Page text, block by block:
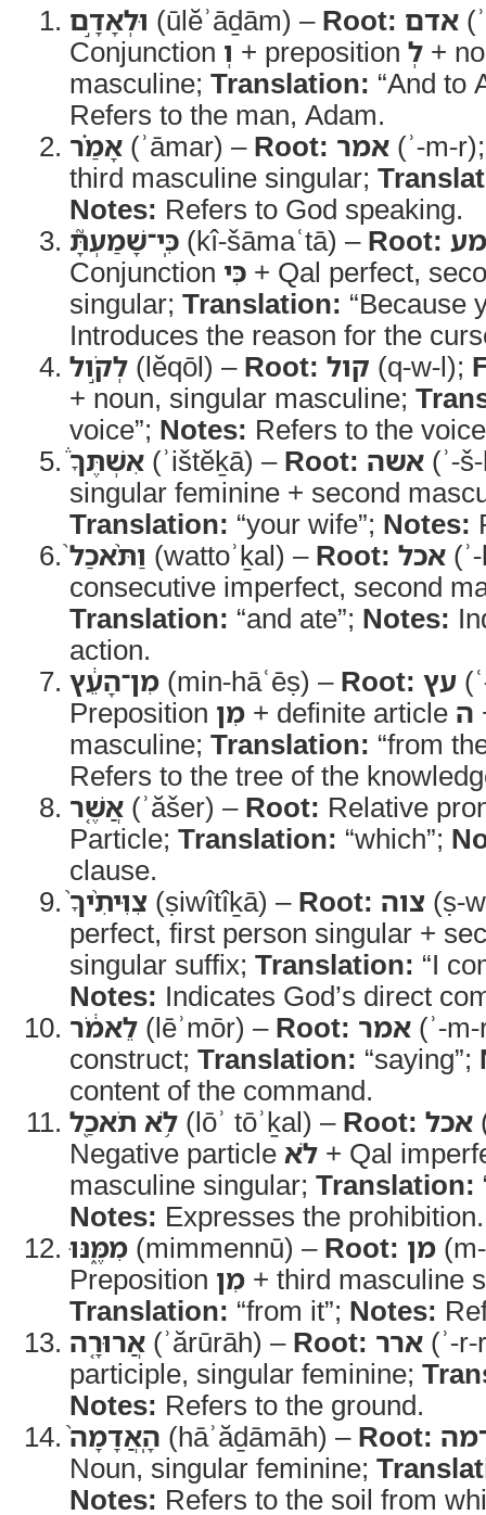
וּלְאָדָ֣ם (ūlĕʾāḏām) – Root: אדם
Conjunction וְ + preposition לְ +
masculine; Translation: “And to
Refers to the man, Adam.
אָמַ֗ר (ʾāmar) – Root: אמר (ʾ-m-
third masculine singular;
Notes: Refers to God speaking.
כִּֽי־שָׁמַעְתָּ֮ (kî-šāmaʿtā) – Root:
Conjunction כִּי + Qal perfect,
singular; Translation: “Because
Introduces the reason for the
לְקֹ֣ול (lĕqōl) – Root: קול (q-w-l);
+ noun, singular masculine;
voice”; Notes: Refers to the
אִשְׁתֶּךָ֒ (ʾištĕḵā) – Root: אשה (ʾ-
singular feminine + second
Translation: “your wife”; Notes:
וַתֹּ֨אכַל֙ (wattoʾḵal) – Root: אכל
consecutive imperfect, second
Translation: “and ate”; Notes:
action.
מִן־הָעֵ֔ץ (min-hāʿēṣ) – Root: עץ
Preposition מִן + definite article ה
masculine; Translation: “from
Refers to the tree of the
אֲשֶׁ֤ר (ʾăšer) – Root: Relative
Particle; Translation: “which”;
clause.
צִוִּיתִ֨יךָ֙ (ṣiwîtîḵā) – Root: צוה (ṣ-
perfect, first person singular +
singular suffix; Translation: “I
Notes: Indicates God’s direct
לֵאמֹ֔ר (lēʾmōr) – Root: אמר (ʾ-
construct; Translation: “saying”;
content of the command.
לֹ֥א תֹאכַ֖ל (lōʾ tōʾḵal) – Root: אכל
Negative particle לֹא + Qal
masculine singular; Translation:
Notes: Expresses the prohibition.
מִמֶּ֑נּוּ (mimmennū) – Root: מן
Preposition מִן + third masculine
Translation: “from it”; Notes:
אֲרוּרָ֤ה (ʾărūrāh) – Root: ארר (ʾ-
participle, singular feminine;
Notes: Refers to the ground.
הָֽאֲדָמָה֙ (hāʾăḏāmāh) – Root:
Noun, singular feminine;
Notes: Refers to the soil from